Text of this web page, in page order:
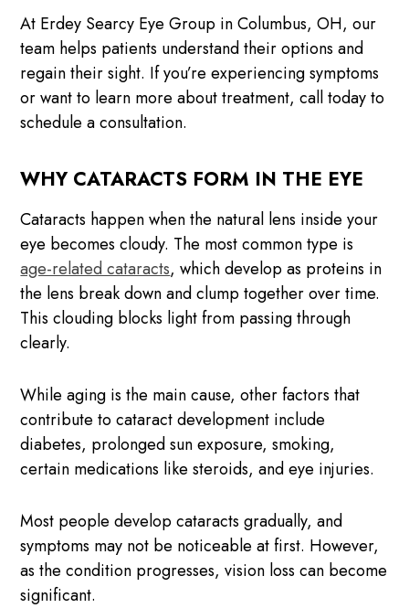
At Erdey Searcy Eye Group in Columbus, OH, our
team helps patients understand their options and
regain their sight. If you’re experiencing symptoms
or want to learn more about treatment, call today to
schedule a consultation.
WHY CATARACTS FORM IN THE EYE
Cataracts happen when the natural lens inside your
eye becomes cloudy. The most common type is
age-related cataracts, which develop as proteins in
the lens break down and clump together over time.
This clouding blocks light from passing through
clearly.
While aging is the main cause, other factors that
contribute to cataract development include
diabetes, prolonged sun exposure, smoking,
certain medications like steroids, and eye injuries.
Most people develop cataracts gradually, and
symptoms may not be noticeable at first. However,
as the condition progresses, vision loss can become
significant.